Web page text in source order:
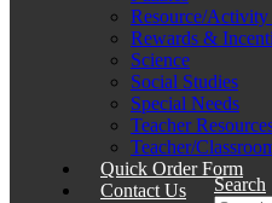
Resource/
Rewards &
Science
Social Studies
Special Needs
Teacher
Teacher/
Quick Order Form
Contact Us
Search